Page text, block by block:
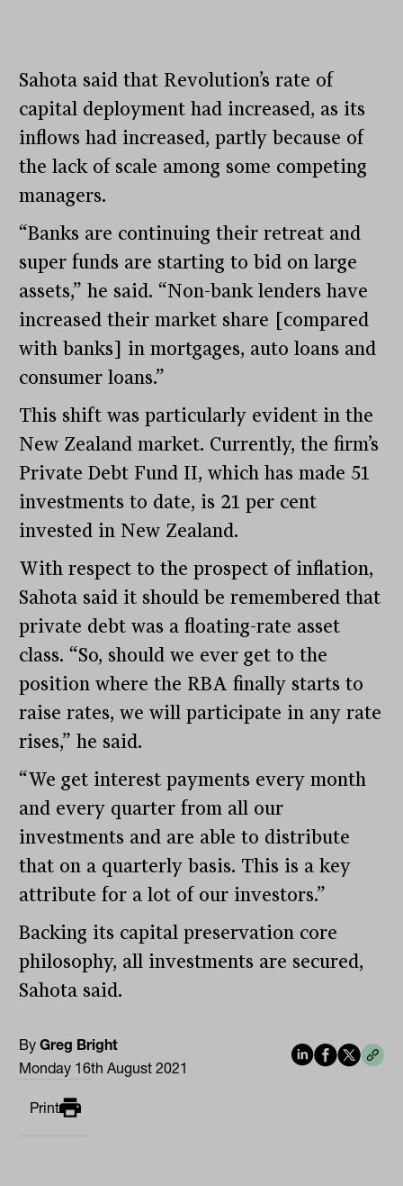
Sahota said that Revolution’s rate of
capital deployment had increased, as its
inflows had increased, partly because of
the lack of scale among some competing
managers.
“Banks are continuing their retreat and
super funds are starting to bid on large
assets,” he said. “Non-bank lenders have
increased their market share [compared
with banks] in mortgages, auto loans and
consumer loans.”
This shift was particularly evident in the
New Zealand market. Currently, the firm’s
Private Debt Fund II, which has made 51
investments to date, is 21 per cent
invested in New Zealand.
With respect to the prospect of inflation,
Sahota said it should be remembered that
private debt was a floating-rate asset
class. “So, should we ever get to the
position where the RBA finally starts to
raise rates, we will participate in any rate
rises,” he said.
“We get interest payments every month
and every quarter from all our
investments and are able to distribute
that on a quarterly basis. This is a key
attribute for a lot of our investors.”
Backing its capital preservation core
philosophy, all investments are secured,
Sahota said.
ByGreg Bright
Monday 16th August 2021
Print